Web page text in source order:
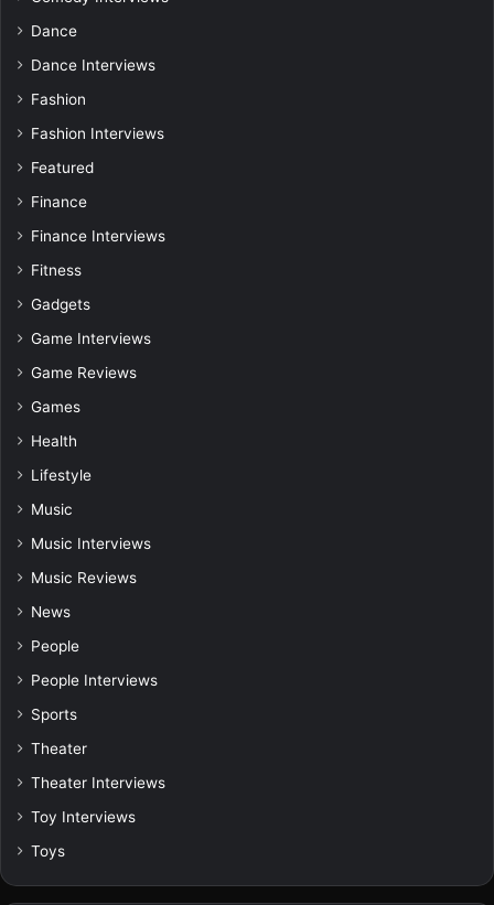
Dance
Dance Interviews
Fashion
Fashion Interviews
Featured
Finance
Finance Interviews
Fitness
Gadgets
Game Interviews
Game Reviews
Games
Health
Lifestyle
Music
Music Interviews
Music Reviews
News
People
People Interviews
Sports
Theater
Theater Interviews
Toy Interviews
Toys